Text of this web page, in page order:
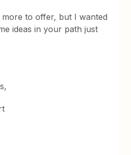
more to offer, but I wanted
ideas in your path just